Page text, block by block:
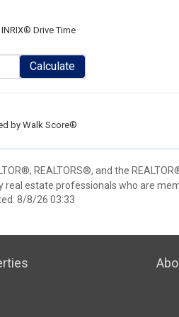
Drive Time
Calculate
by Walk Score®
REALTORS®, and the
estate professionals who are
8/8/26 03:33